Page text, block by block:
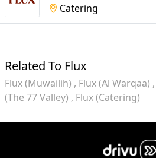
Catering
Related To Flux
Flux (Muwailih) Flux (Al Warqaa)
(The 77 Valley)
Flux (Catering)